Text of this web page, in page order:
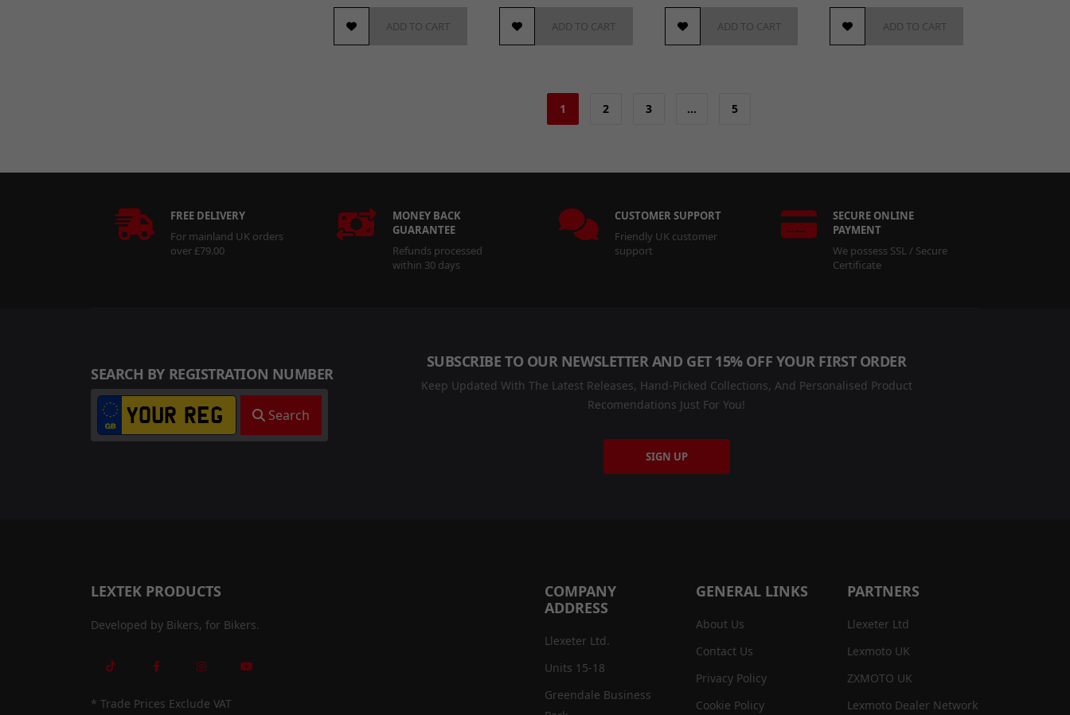
ADD TO CART ADD TO CART ADD TO CART ADD TO CART
1 2 3 … 5
FREE DELIVERY
For mainland UK orders
over £79.00
MONEY BACK
GUARANTEE
Refunds processed
within 30 days
CUSTOMER SUPPORT
Friendly UK customer
support
SECURE ONLINE
PAYMENT
We possess SSL / Secure
Certificate
SEARCH BY REGISTRATION NUMBER
Search
SUBSCRIBE TO OUR NEWSLETTER AND GET 15% OFF YOUR FIRST ORDER
Keep Updated With The Latest Releases, Hand-Picked Collections, And Personalised Product
Recomendations Just For You!
SIGN UP
LEXTEK PRODUCTS
Developed by Bikers, for Bikers.
* Trade Prices Exclude VAT
COMPANY
ADDRESS
Llexeter Ltd.
Units 15-18
Greendale Business
GENERAL LINKS
About Us
Contact Us
Privacy Policy
Cookie Policy
PARTNERS
Llexeter Ltd
Lexmoto UK
ZXMOTO UK
Lexmoto Dealer Network